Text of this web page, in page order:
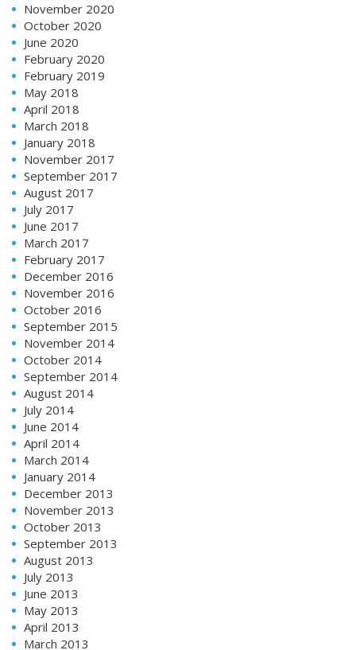
November 2020
October 2020
June 2020
February 2020
February 2019
May 2018
April 2018
March 2018
January 2018
November 2017
September 2017
August 2017
July 2017
June 2017
March 2017
February 2017
December 2016
November 2016
October 2016
September 2015
November 2014
October 2014
September 2014
August 2014
July 2014
June 2014
April 2014
March 2014
January 2014
December 2013
November 2013
October 2013
September 2013
August 2013
July 2013
June 2013
May 2013
April 2013
March 2013